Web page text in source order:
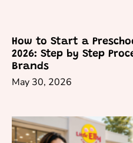
How to Start a
2026: Step by Step
Brands
May 30, 2026